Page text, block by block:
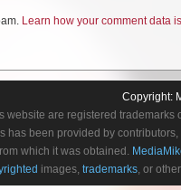
Learn how your comment data is
Copyright:
website are registered
has been provided by
which it was obtained.
images, trademarks , or